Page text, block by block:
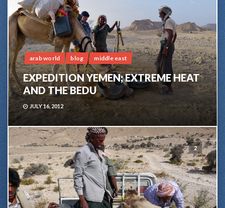
arab world blog middle east
EXPEDITION YEMEN; EXTREME HEAT
AND THE BEDU
JULY 16, 2012
2